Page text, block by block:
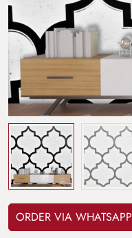
ORDER VIA WHATSAPP